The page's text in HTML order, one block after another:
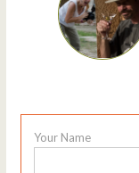
Your Name